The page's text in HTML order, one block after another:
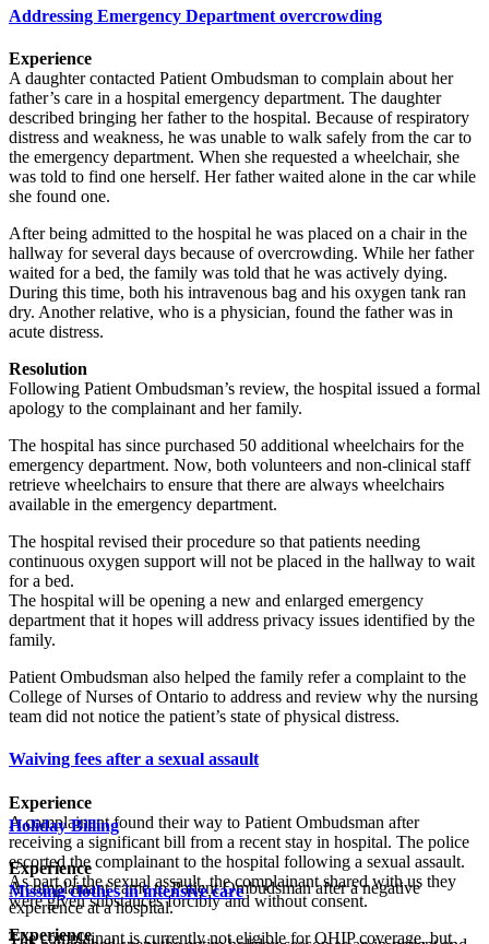
Addressing Emergency Department overcrowding
Experience
A daughter contacted Patient Ombudsman to complain about her
father’s care in a hospital emergency department. The daughter
described bringing her father to the hospital. Because of respiratory
distress and weakness, he was unable to walk safely from the car to
the emergency department. When she requested a wheelchair, she
was told to find one herself. Her father waited alone in the car while
she found one.
After being admitted to the hospital he was placed on a chair in the
hallway for several days because of overcrowding. While her father
waited for a bed, the family was told that he was actively dying.
During this time, both his intravenous bag and his oxygen tank ran
dry. Another relative, who is a physician, found the father was in
acute distress.
Resolution
Following Patient Ombudsman’s review, the hospital issued a formal
apology to the complainant and her family.
The hospital has since purchased 50 additional wheelchairs for the
emergency department. Now, both volunteers and non-clinical staff
retrieve wheelchairs to ensure that there are always wheelchairs
available in the emergency department.
The hospital revised their procedure so that patients needing
continuous oxygen support will not be placed in the hallway to wait
for a bed.
The hospital will be opening a new and enlarged emergency
department that it hopes will address privacy issues identified by the
family.
Patient Ombudsman also helped the family refer a complaint to the
College of Nurses of Ontario to address and review why the nursing
team did not notice the patient’s state of physical distress.
Waiving fees after a sexual assault
Experience
A complainant found their way to Patient Ombudsman after
receiving a significant bill from a recent stay in hospital. The police
escorted the complainant to the hospital following a sexual assault.
As part of the sexual assault, the complainant shared with us they
were given substances forcibly and without consent.
The complainant is currently not eligible for OHIP coverage, but
Holiday Billing
Experience
A complainant came to Patient Ombudsman after a negative
experience at a hospital.
Missing clothes in intensive care
Experience